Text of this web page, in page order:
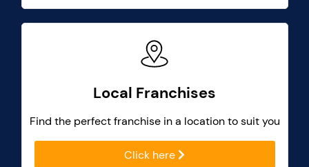
Local Franchises
Find the perfect franchise in a location to suit you
Click here